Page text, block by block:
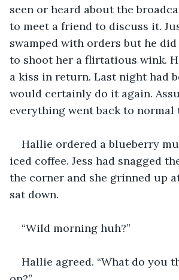
seen or heard about the
to meet a friend to discuss it.
swamped with orders but he did
to shoot her a flirtatious wink.
a kiss in return. Last night had
would certainly do it again.
everything went back to normal
Hallie ordered a blueberry
iced coffee. Jess had snagged
the corner and she grinned up
sat down.
“Wild morning huh?”
Hallie agreed. “What do you